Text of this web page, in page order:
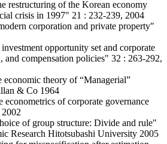
restructuring of the Korean economy
crisis in 1997" 21 : 232-239, 2004
corporation and private property"
opportunity set and corporate
and compensation policies" 32 : 263-292,
theory of “Managerial”
& Co 1964
econometrics of corporate governance
of group structure: Divide and rule"
Research Hitotsubashi University 2005